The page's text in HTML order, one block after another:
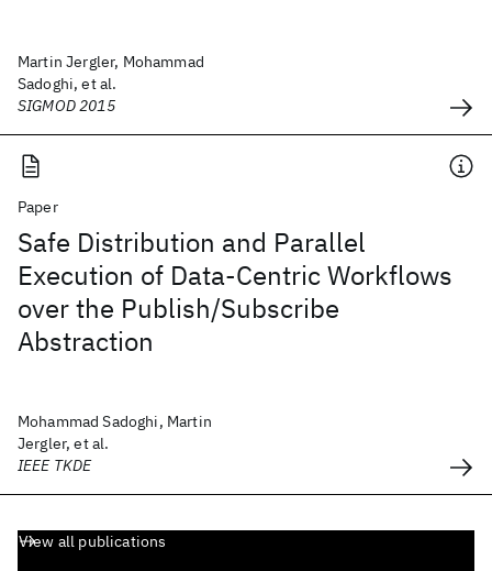
Martin Jergler, Mohammad
Sadoghi, et al.
SIGMOD 2015
Paper
Safe Distribution and Parallel
Execution of Data-Centric Workflows
over the Publish/Subscribe
Abstraction
Mohammad Sadoghi, Martin
Jergler, et al.
IEEE TKDE
View all publications